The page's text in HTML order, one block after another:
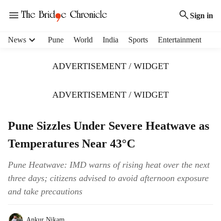
Sign in
News Pune World India Sports Entertainment
ADVERTISEMENT / WIDGET
ADVERTISEMENT / WIDGET
Pune Sizzles Under Severe Heatwave as
Temperatures Near 43°C
Pune Heatwave: IMD warns of rising heat over the next
three days; citizens advised to avoid afternoon exposure
and take precautions